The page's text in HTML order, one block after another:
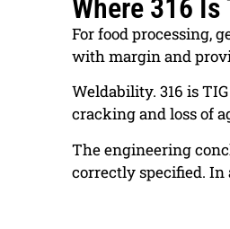
Where 316
For food processing,
with margin and
Weldability. 316 is
cracking and loss of
The engineering
correctly specified. In